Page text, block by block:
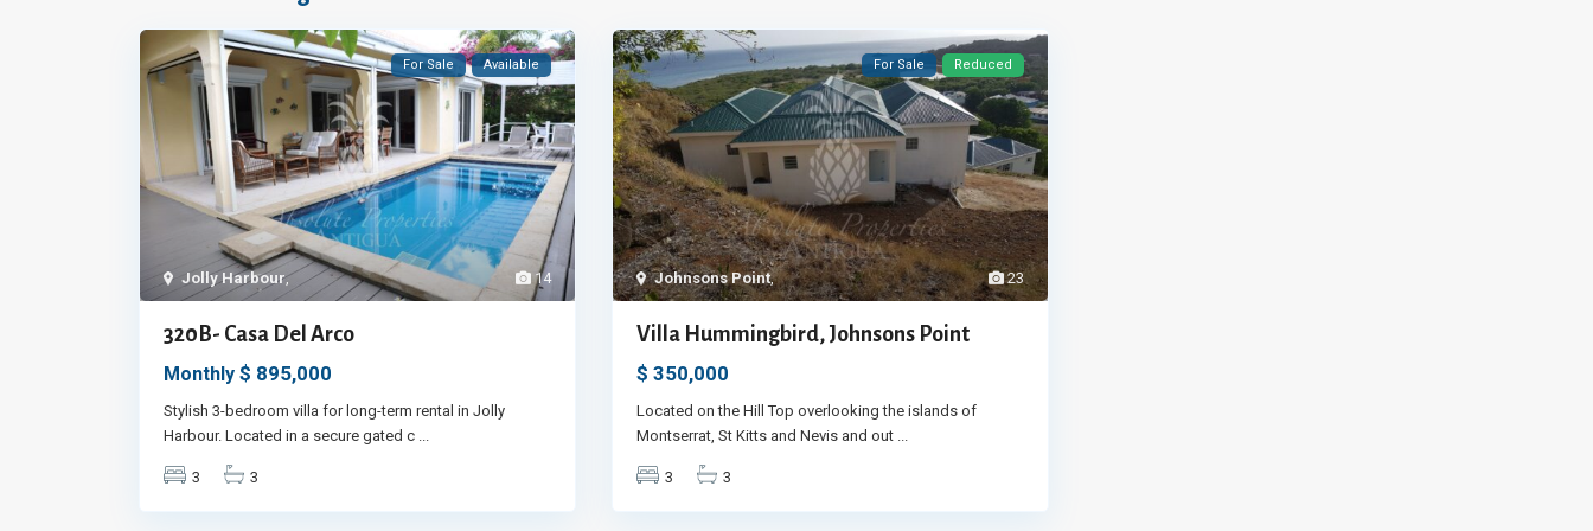
14
Jolly Harbour,
For Sale Available
320B- Casa Del Arco
Monthly $ 895,000
Stylish 3-bedroom villa for long-term rental in Jolly
Harbour. Located in a secure gated c ...
3 3
23
Johnsons Point,
For Sale Reduced
Villa Hummingbird, Johnsons Point
$ 350,000
Located on the Hill Top overlooking the islands of
Montserrat, St Kitts and Nevis and out ...
3 3